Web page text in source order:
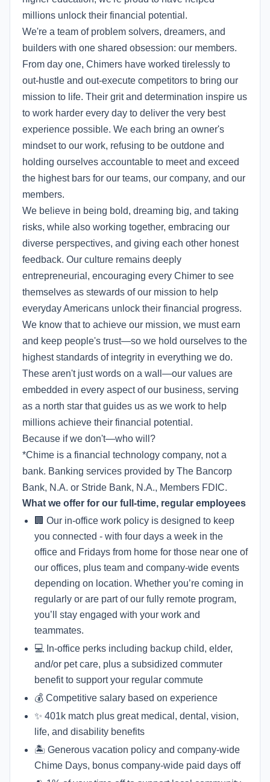
millions unlock their financial potential.
We're a team of problem solvers, dreamers, and
builders with one shared obsession: our members.
From day one, Chimers have worked tirelessly to
out-hustle and out-execute competitors to bring our
mission to life. Their grit and determination inspire us
to work harder every day to deliver the very best
experience possible. We each bring an owner's
mindset to our work, refusing to be outdone and
holding ourselves accountable to meet and exceed
the highest bars for our teams, our company, and our
members.
We believe in being bold, dreaming big, and taking
risks, while also working together, embracing our
diverse perspectives, and giving each other honest
feedback. Our culture remains deeply
entrepreneurial, encouraging every Chimer to see
themselves as stewards of our mission to help
everyday Americans unlock their financial progress.
We know that to achieve our mission, we must earn
and keep people's trust—so we hold ourselves to the
highest standards of integrity in everything we do.
These aren't just words on a wall—our values are
embedded in every aspect of our business, serving
as a north star that guides us as we work to help
millions achieve their financial potential.
Because if we don't—who will?
*Chime is a financial technology company, not a
bank. Banking services provided by The Bancorp
Bank, N.A. or Stride Bank, N.A., Members FDIC.
What we offer for our full-time, regular employees
🏢 Our in-office work policy is designed to keep
you connected - with four days a week in the
office and Fridays from home for those near one of
our offices, plus team and company-wide events
depending on location. Whether you’re coming in
regularly or are part of our fully remote program,
you’ll stay engaged with your work and
teammates.
💻 In-office perks including backup child, elder,
and/or pet care, plus a subsidized commuter
benefit to support your regular commute
💰 Competitive salary based on experience
✨ 401k match plus great medical, dental, vision,
life, and disability benefits
🏝 Generous vacation policy and company-wide
Chime Days, bonus company-wide paid days off